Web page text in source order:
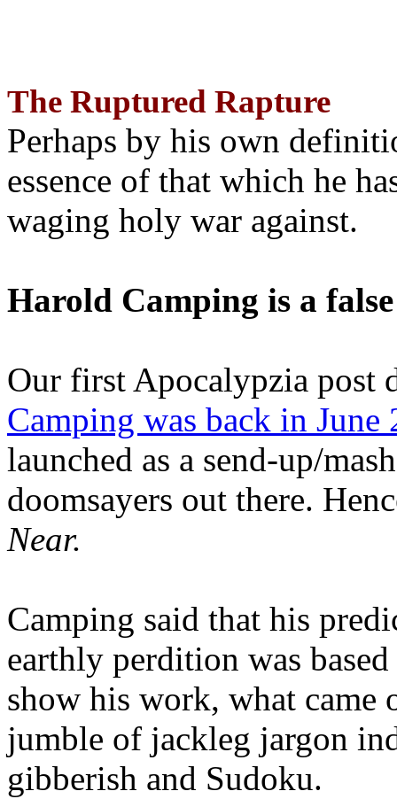
The Ruptured Rapture
Perhaps by his own
essence of that which he
waging holy war against.
Harold Camping is a
Our first Apocalypzia post
Camping was back in June
launched as a send-up/
doomsayers out there.
Near.
Camping said that his
earthly perdition was
show his work, what came
jumble of jackleg jargon
gibberish and Sudoku.